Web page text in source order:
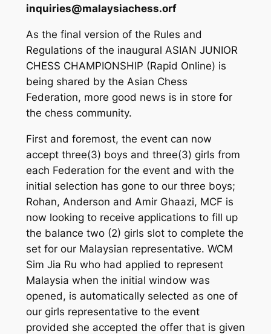
inquiries@malaysiachess.orf
As the final version of the Rules and
Regulations of the inaugural ASIAN JUNIOR
CHESS CHAMPIONSHIP (Rapid Online) is
being shared by the Asian Chess
Federation, more good news is in store for
the chess community.
First and foremost, the event can now
accept three(3) boys and three(3) girls from
each Federation for the event and with the
initial selection has gone to our three boys;
Rohan, Anderson and Amir Ghaazi, MCF is
now looking to receive applications to fill up
the balance two (2) girls slot to complete the
set for our Malaysian representative. WCM
Sim Jia Ru who had applied to represent
Malaysia when the initial window was
opened, is automatically selected as one of
our girls representative to the event
provided she accepted the offer that is given